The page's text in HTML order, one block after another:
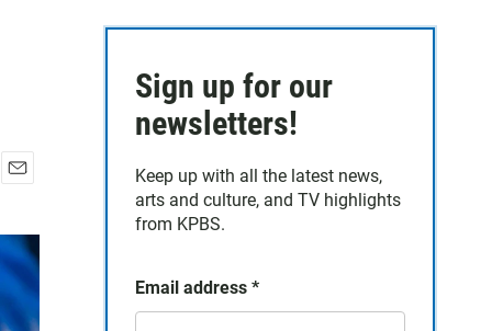
a
i
Sign up for our
newsletters!
Keep up with all the latest news,
arts and culture, and TV highlights
from KPBS.
Email address *